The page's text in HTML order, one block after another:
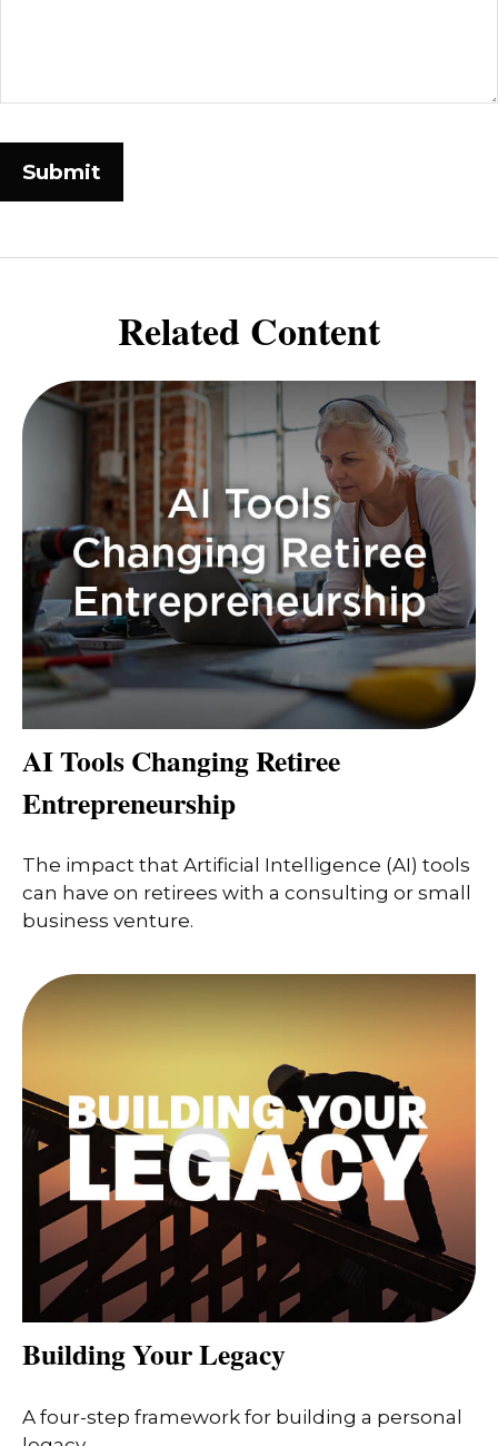
Related Content
AI Tools Changing Retiree
Entrepreneurship
The impact that Artificial Intelligence (AI) tools
can have on retirees with a consulting or small
business venture.
Building Your Legacy
A four-step framework for building a personal